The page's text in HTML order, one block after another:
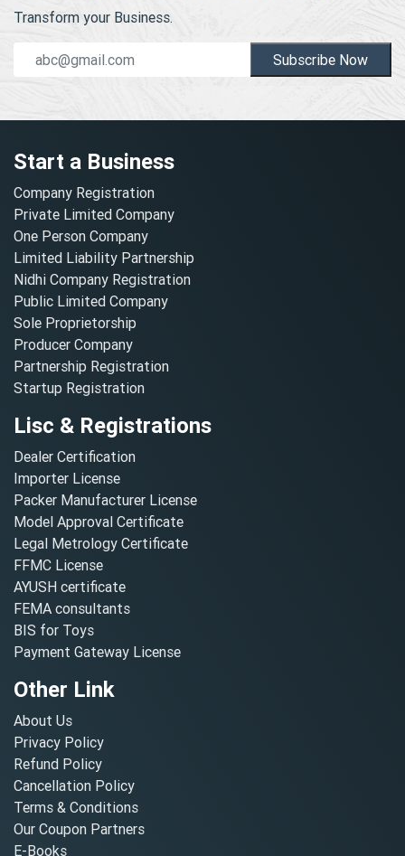
Transform your Business.
Subscribe Now
Start a Business
Company Registration
Private Limited Company
One Person Company
Limited Liability Partnership
Nidhi Company Registration
Public Limited Company
Sole Proprietorship
Producer Company
Partnership Registration
Startup Registration
Lisc & Registrations
Dealer Certification
Importer License
Packer Manufacturer License
Model Approval Certificate
Legal Metrology Certificate
FFMC License
AYUSH certificate
FEMA consultants
BIS for Toys
Payment Gateway License
Other Link
About Us
Privacy Policy
Refund Policy
Cancellation Policy
Terms & Conditions
Our Coupon Partners
E-Books